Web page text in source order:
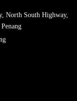
North South Highway,